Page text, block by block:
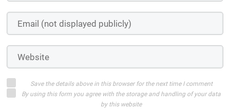
Save the details above in this browser for the next time I comment
By using this form you agree with the storage and handling of your data
by this website